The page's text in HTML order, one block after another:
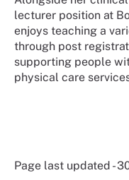
lecturer position at
enjoys teaching a
through post
supporting people
physical care
Page last updated -